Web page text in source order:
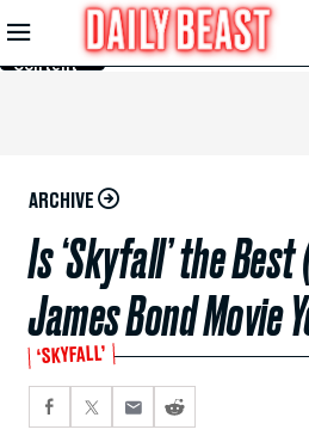
Skip to
Main
Content
ARCHIVE
Is ‘Skyfall’ the
James Bond Movie
‘SKYFALL’